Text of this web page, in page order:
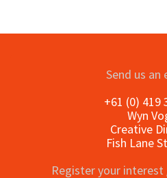
Send us an
+61 (0) 419
Wyn
Creative
Fish Lane
Register your interest